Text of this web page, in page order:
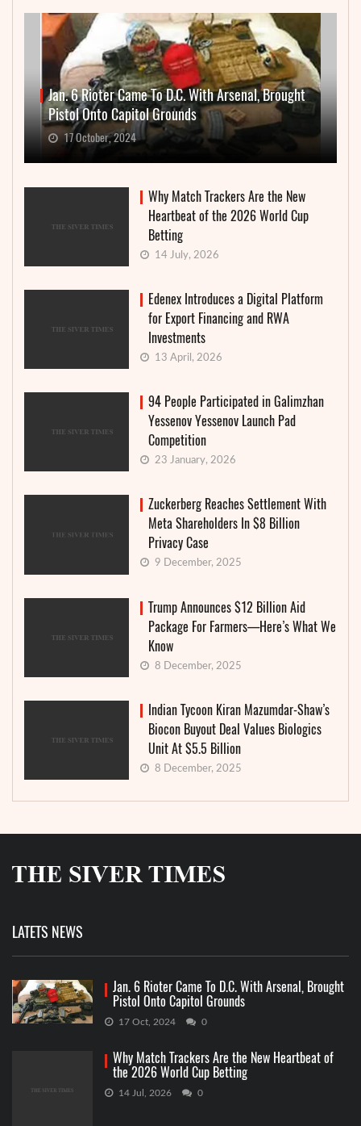
Jan. 6 Rioter Came To D.C. With Arsenal, Brought
Pistol Onto Capitol Grounds
17 October, 2024
Why Match Trackers Are the New
Heartbeat of the 2026 World Cup
Betting
14 July, 2026
Edenex Introduces a Digital Platform
for Export Financing and RWA
Investments
13 April, 2026
94 People Participated in Galimzhan
Yessenov Yessenov Launch Pad
Competition
23 January, 2026
Zuckerberg Reaches Settlement With
Meta Shareholders In $8 Billion
Privacy Case
9 December, 2025
Trump Announces $12 Billion Aid
Package For Farmers—Here’s What We
Know
8 December, 2025
Indian Tycoon Kiran Mazumdar-Shaw’s
Biocon Buyout Deal Values Biologics
Unit At $5.5 Billion
8 December, 2025
LATETS NEWS
Jan. 6 Rioter Came To D.C. With Arsenal, Brought
Pistol Onto Capitol Grounds
17 Oct, 2024 0
Why Match Trackers Are the New Heartbeat of
the 2026 World Cup Betting
14 Jul, 2026 0